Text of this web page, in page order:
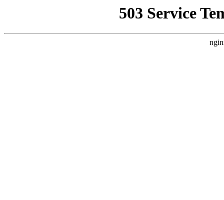
503 Service